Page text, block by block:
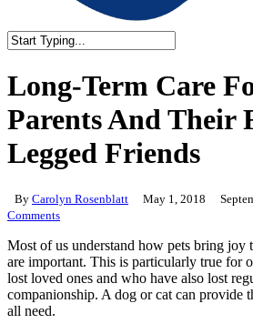
Search
Long-Term Care
Parents And Their
Legged Friends
By Carolyn Rosenblatt May 1, 2018
Comments
Most of us understand how pets bring joy
are important. This is particularly true for
lost loved ones and who have also lost
companionship. A dog or cat can provide
all need.